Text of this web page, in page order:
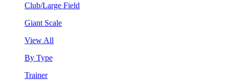
Club/Large Field
Giant Scale
View All
By Type
Trainer